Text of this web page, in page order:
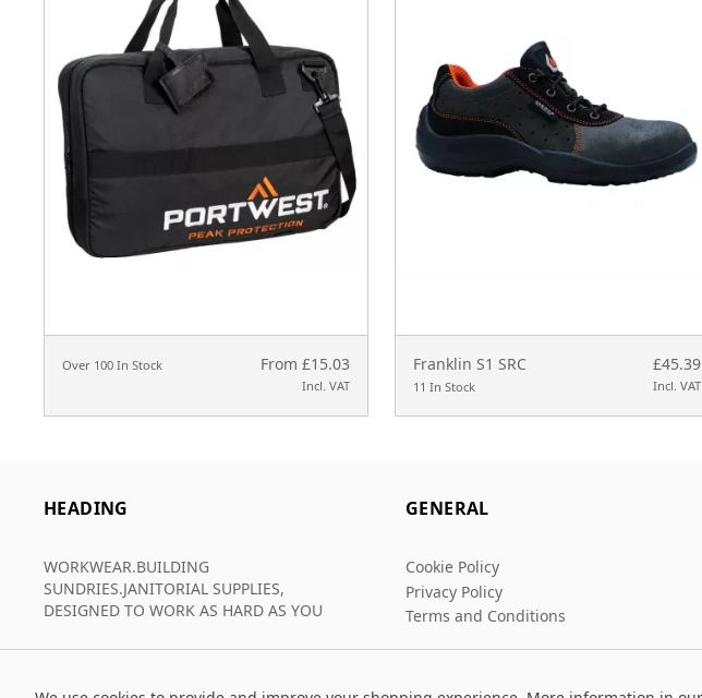
Over 100 In Stock From £15.03
Incl. VAT
Franklin S1 SRC
11 In Stock
£45.39
Incl. VAT
HEADING
WORKWEAR.BUILDING
SUNDRIES.JANITORIAL SUPPLIES,
DESIGNED TO WORK AS HARD AS YOU
GENERAL
Cookie Policy
Privacy Policy
Terms and Conditions